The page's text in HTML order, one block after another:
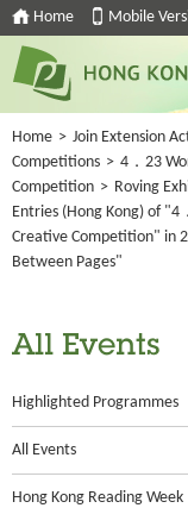
Home Mobile
Home > Join Extension
Competitions > 4．23
Competition > Roving
Entries (Hong Kong) of "4
Creative Competition" in
Between Pages"
All Events
Highlighted Programmes
All Events
Hong Kong Reading Week